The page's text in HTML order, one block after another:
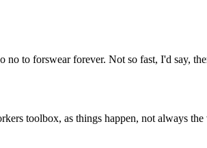
to forswear forever. Not so fast, I'd say,
toolbox, as things happen, not always